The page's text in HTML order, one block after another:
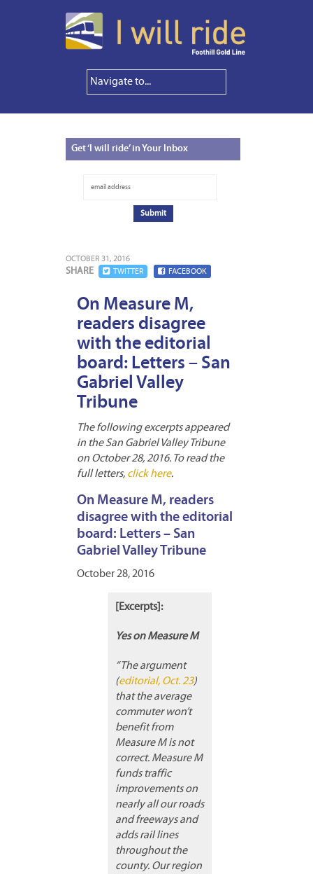
Get‘I will ride’ in Your Inbox
OCTOBER 31, 2016
SHARE TWITTER FACEBOOK
On Measure M,
readers disagree
with the editorial
board: Letters – San
Gabriel Valley
Tribune
The following excerpts appeared
in the San Gabriel Valley Tribune
on October 28, 2016. To read the
full letters, click here.
On Measure M, readers
disagree with the editorial
board: Letters – San
Gabriel Valley Tribune
October 28, 2016
[Excerpts]:
Yes on Measure M
“The argument
(editorial, Oct. 23)
that the average
commuter won’t
benefit from
Measure M is not
correct. Measure M
funds traffic
improvements on
nearly all our roads
and freeways and
adds rail lines
throughout the
county. Our region